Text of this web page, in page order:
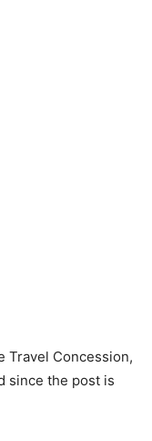
Travel Concession,
since the post is